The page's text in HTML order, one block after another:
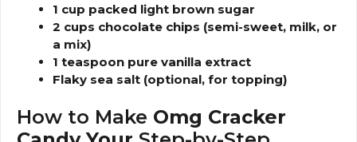
1 cup packed light brown sugar
2 cups chocolate chips (semi-sweet, milk, or
a mix)
1 teaspoon pure vanilla extract
Flaky sea salt (optional, for topping)
How to Make Omg Cracker